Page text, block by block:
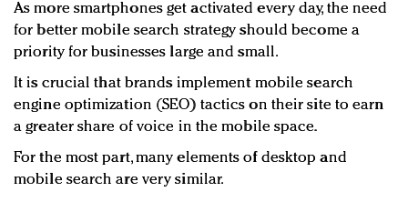
As more smartphones get activated every day, the need
for better mobile search strategy should become a
priority for businesses large and small.
It is crucial that brands implement mobile search
engine optimization (SEO) tactics on their site to earn
a greater share of voice in the mobile space.
For the most part, many elements of desktop and
mobile search are very similar.